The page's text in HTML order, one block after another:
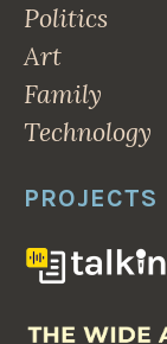
Politics
Art
Family
Technology
PROJECTS